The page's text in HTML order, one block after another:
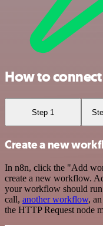
How to
Step 1
Create a new
In n8n, click the "Add
create a new workflow.
your workflow should
call, another workflow,
the HTTP Request node